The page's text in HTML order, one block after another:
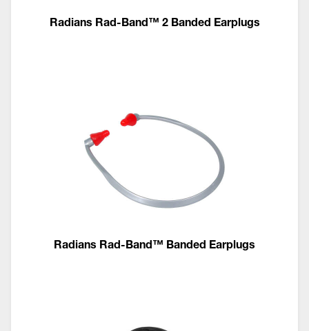
Radians Rad-Band™ 2 Banded Earplugs
Radians Rad-Band™ Banded Earplugs